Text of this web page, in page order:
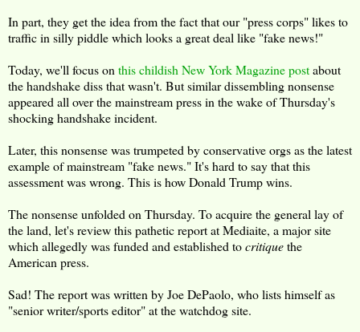
In part, they get the idea from the fact that our "press corps" likes to
traffic in silly piddle which looks a great deal like "fake news!"
Today, we'll focus on this childish New York Magazine postabout
the handshake diss that wasn't. But similar dissembling nonsense
appeared all over the mainstream press in the wake of Thursday's
shocking handshake incident.
Later, this nonsense was trumpeted by conservative orgs as the latest
example of mainstream "fake news." It's hard to say that this
assessment was wrong. This is how Donald Trump wins.
The nonsense unfolded on Thursday. To acquire the general lay of
the land, let's review this pathetic report at Mediaite, a major site
which allegedly was funded and established tocritiquethe
American press.
Sad! The report was written by Joe DePaolo, who lists himself as
"senior writer/sports editor" at the watchdog site.